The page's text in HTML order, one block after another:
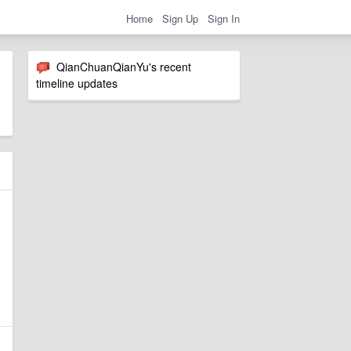
Home Sign Up Sign In
QianChuanQianYu's recent
timeline updates